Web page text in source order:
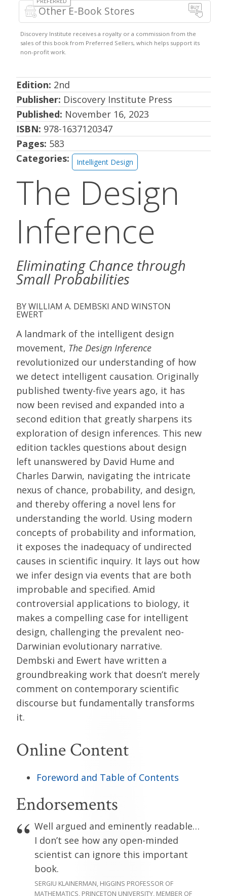
The Design
Inference
Eliminating Chance through
Small Probabilities
WILLIAM A. DEMBSKI AND WINSTON
EWERT
A landmark of the intelligent design
movement, The Design Inference
revolutionized our understanding of how
we detect intelligent causation. Originally
published twenty-five years ago, it has
now been revised and expanded into a
second edition that greatly sharpens its
exploration of design inferences. This new
edition tackles questions about design
left unanswered by David Hume and
Charles Darwin, navigating the intricate
nexus of chance, probability, and design,
and thereby offering a novel lens for
understanding the world. Using modern
concepts of probability and information,
it exposes the inadequacy of undirected
causes in scientific inquiry. It lays out how
we infer design via events that are both
improbable and specified. Amid
controversial applications to biology, it
makes a compelling case for intelligent
design, challenging the prevalent neo-
Darwinian evolutionary narrative.
Dembski and Ewert have written a
groundbreaking work that doesn’t merely
comment on contemporary scientific
discourse but fundamentally transforms
it.
Online Content
Foreword and Table of Contents
Endorsements
Well argued and eminently readable…
I don’t see how any open-minded
scientist can ignore this important
book.
SERGIU KLAINERMAN, HIGGINS PROFESSOR OF
MATHEMATICS, PRINCETON UNIVERSITY, MEMBER OF
Other E-Book Stores
Edition: 2nd
Publisher: Discovery Institute Press
Published: November 16, 2023
ISBN: 978-1637120347
Pages: 583
Categories:
Intelligent Design